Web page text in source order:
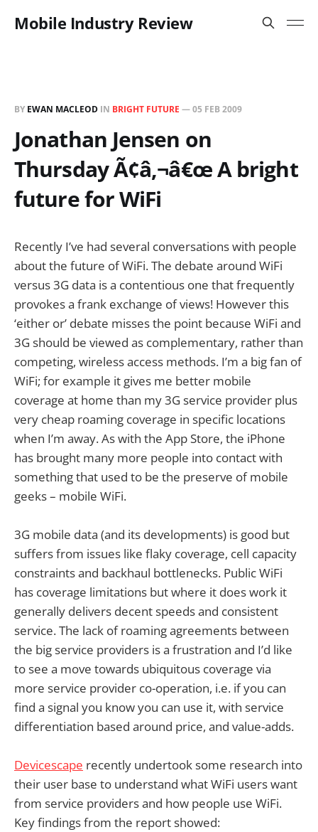
Mobile Industry Review
BY EWAN MACLEOD IN BRIGHT FUTURE —05 FEB 2009
Jonathan Jensen on
Thursday Ã¢â‚¬â€œ A bright
future for WiFi
Recently I’ve had several conversations with people
about the future of WiFi. The debate around WiFi
versus 3G data is a contentious one that frequently
provokes a frank exchange of views! However this
‘either or’ debate misses the point because WiFi and
3G should be viewed as complementary, rather than
competing, wireless access methods. I’m a big fan of
WiFi; for example it gives me better mobile
coverage at home than my 3G service provider plus
very cheap roaming coverage in specific locations
when I’m away. As with the App Store, the iPhone
has brought many more people into contact with
something that used to be the preserve of mobile
geeks – mobile WiFi.
3G mobile data (and its developments) is good but
suffers from issues like flaky coverage, cell capacity
constraints and backhaul bottlenecks. Public WiFi
has coverage limitations but where it does work it
generally delivers decent speeds and consistent
service. The lack of roaming agreements between
the big service providers is a frustration and I’d like
to see a move towards ubiquitous coverage via
more service provider co-operation, i.e. if you can
find a signal you know you can use it, with service
differentiation based around price, and value-adds.
Devicescape recently undertook some research into
their user base to understand what WiFi users want
from service providers and how people use WiFi.
Key findings from the report showed: